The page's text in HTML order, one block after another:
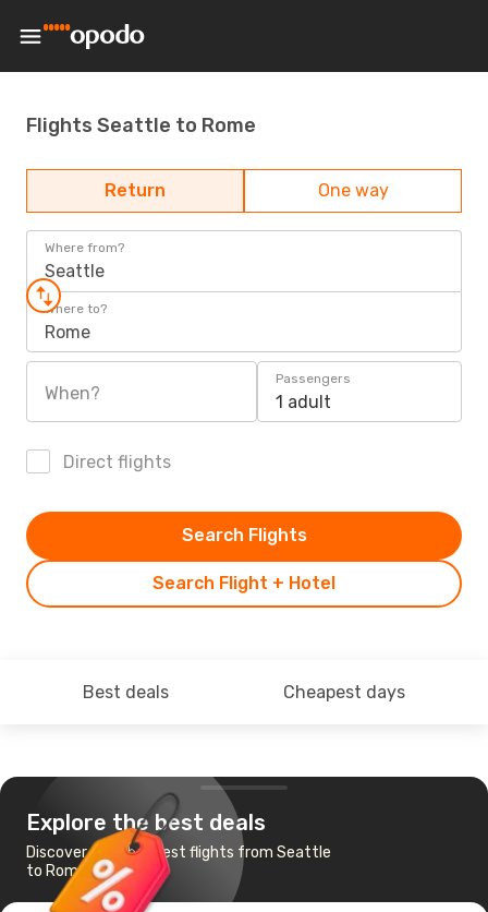
Flights Seattle to Rome
Return One way
Where from?
Seattle
Where to?
Rome
When?
Passengers
1 adult
Direct flights
Search Flight + Hotel
Search Flights
Best deals Cheapest days
Explore the best deals
Discover the cheapest flights from Seattle
to Rome